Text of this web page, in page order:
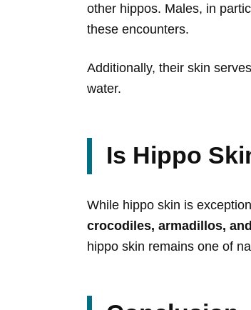
other hippos. Males, in
these encounters.
Additionally, their skin
water.
Is Hippo
While hippo skin is
crocodiles, armadillos,
hippo skin remains one of